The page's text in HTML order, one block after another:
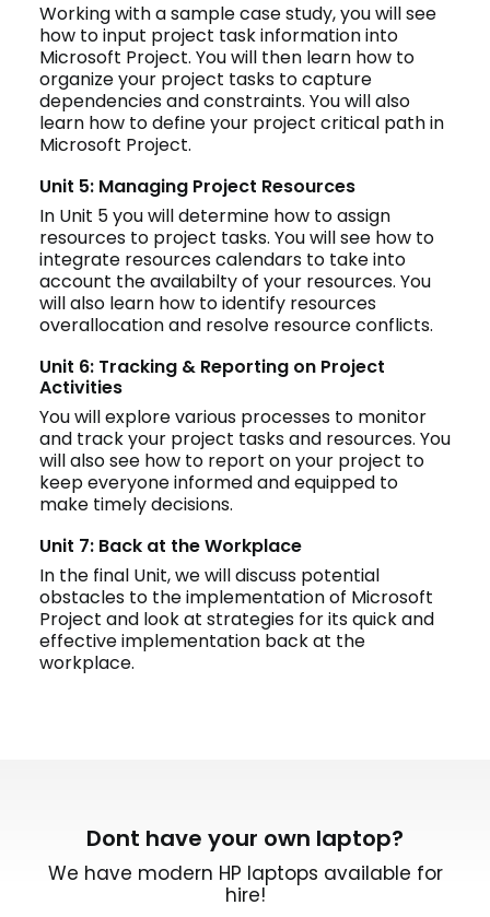
Working with a sample case study, you will see
how to input project task information into
Microsoft Project. You will then learn how to
organize your project tasks to capture
dependencies and constraints. You will also
learn how to define your project critical path in
Microsoft Project.
Unit 5: Managing Project Resources
In Unit 5 you will determine how to assign
resources to project tasks. You will see how to
integrate resources calendars to take into
account the availabilty of your resources. You
will also learn how to identify resources
overallocation and resolve resource conflicts.
Unit 6: Tracking & Reporting on Project
Activities
You will explore various processes to monitor
and track your project tasks and resources. You
will also see how to report on your project to
keep everyone informed and equipped to
make timely decisions.
Unit 7: Back at the Workplace
In the final Unit, we will discuss potential
obstacles to the implementation of Microsoft
Project and look at strategies for its quick and
effective implementation back at the
workplace.
Dont have your own laptop?
We have modern HP laptops available for
hire!